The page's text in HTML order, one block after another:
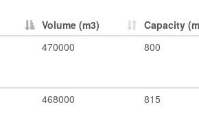
Volume (m3)
Capacity
470000 800
468000 815